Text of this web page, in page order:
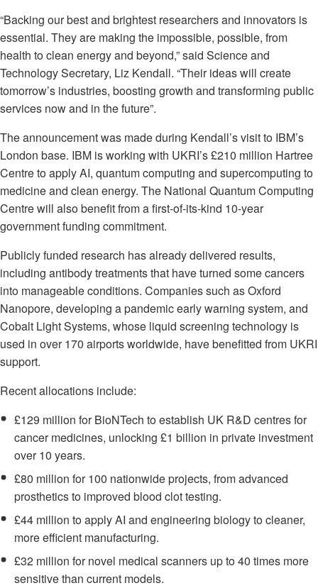
“Backing our best and brightest researchers and innovators is
essential. They are making the impossible, possible, from
health to clean energy and beyond,” said Science and
Technology Secretary, Liz Kendall. “Their ideas will create
tomorrow’s industries, boosting growth and transforming public
services now and in the future”.
The announcement was made during Kendall’s visit to IBM’s
London base. IBM is working with UKRI’s £210 million Hartree
Centre to apply AI, quantum computing and supercomputing to
medicine and clean energy. The National Quantum Computing
Centre will also benefit from a first-of-its-kind 10-year
government funding commitment.
Publicly funded research has already delivered results,
including antibody treatments that have turned some cancers
into manageable conditions. Companies such as Oxford
Nanopore, developing a pandemic early warning system, and
Cobalt Light Systems, whose liquid screening technology is
used in over 170 airports worldwide, have benefitted from UKRI
support.
Recent allocations include:
£129 million for BioNTech to establish UK R&D centres for
cancer medicines, unlocking £1 billion in private investment
over 10 years.
£80 million for 100 nationwide projects, from advanced
prosthetics to improved blood clot testing.
£44 million to apply AI and engineering biology to cleaner,
more efficient manufacturing.
£32 million for novel medical scanners up to 40 times more
sensitive than current models.